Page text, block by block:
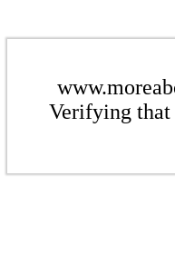
Verifying that